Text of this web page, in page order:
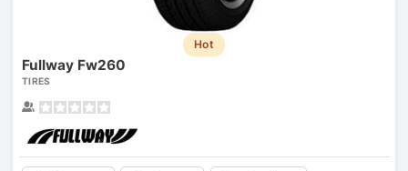
Hot
Fullway Fw260
TIRES